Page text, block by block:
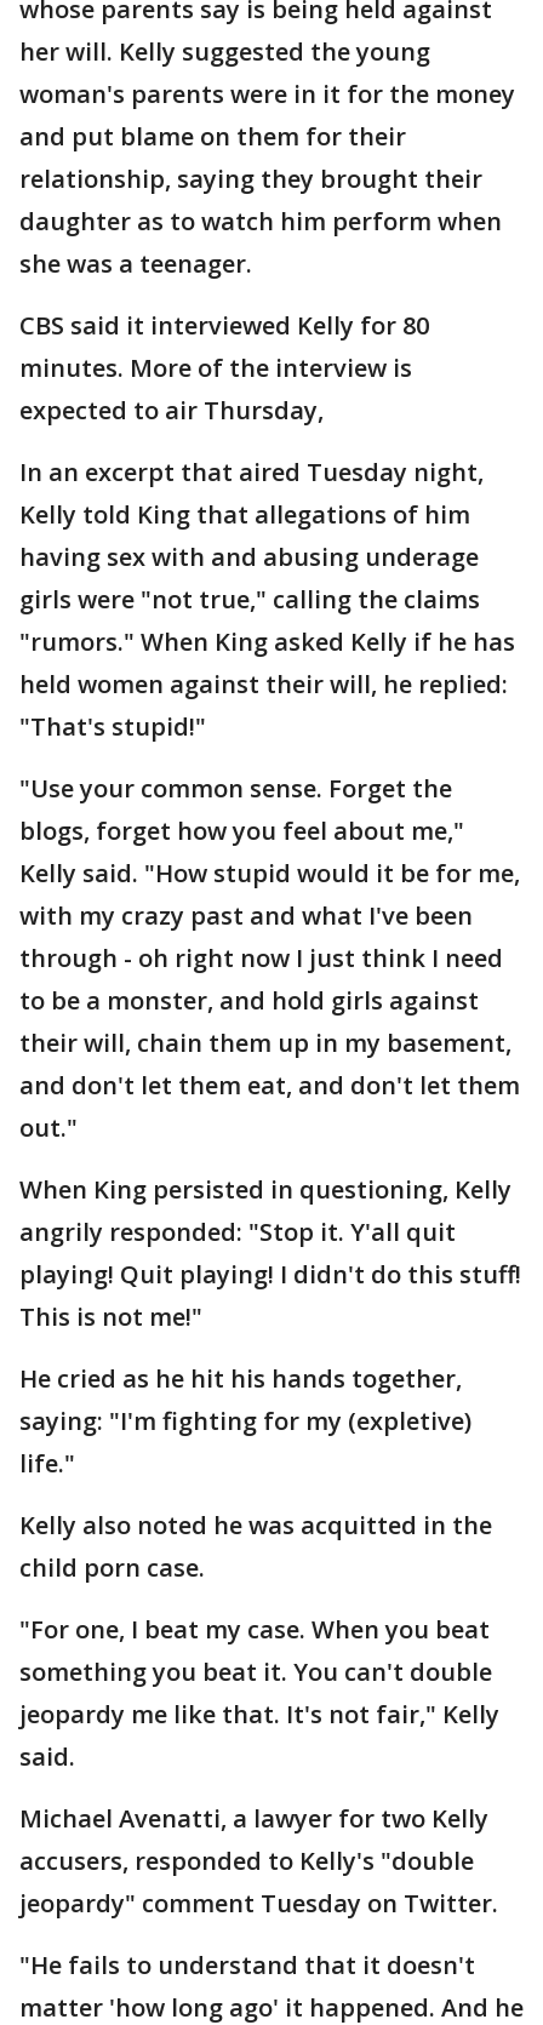
whose parents say is being held against
her will. Kelly suggested the young
woman's parents were in it for the money
and put blame on them for their
relationship, saying they brought their
daughter as to watch him perform when
she was a teenager.
CBS said it interviewed Kelly for 80
minutes. More of the interview is
expected to air Thursday,
In an excerpt that aired Tuesday night,
Kelly told King that allegations of him
having sex with and abusing underage
girls were "not true," calling the claims
"rumors." When King asked Kelly if he has
held women against their will, he replied:
"That's stupid!"
"Use your common sense. Forget the
blogs, forget how you feel about me,"
Kelly said. "How stupid would it be for me,
with my crazy past and what I've been
through - oh right now I just think I need
to be a monster, and hold girls against
their will, chain them up in my basement,
and don't let them eat, and don't let them
out."
When King persisted in questioning, Kelly
angrily responded: "Stop it. Y'all quit
playing! Quit playing! I didn't do this stuff!
This is not me!"
He cried as he hit his hands together,
saying: "I'm fighting for my (expletive)
life."
Kelly also noted he was acquitted in the
child porn case.
"For one, I beat my case. When you beat
something you beat it. You can't double
jeopardy me like that. It's not fair," Kelly
said.
Michael Avenatti, a lawyer for two Kelly
accusers, responded to Kelly's "double
jeopardy" comment Tuesday on Twitter.
"He fails to understand that it doesn't
matter 'how long ago' it happened. And he